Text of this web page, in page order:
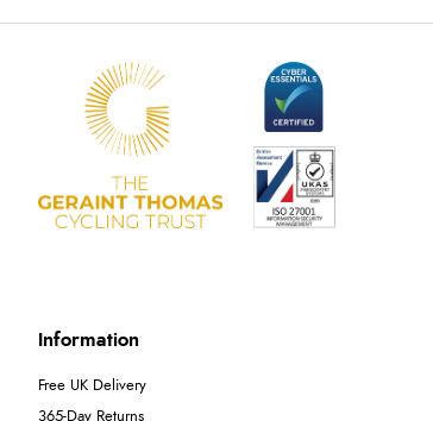
Information
Free UK Delivery
365-Day Returns